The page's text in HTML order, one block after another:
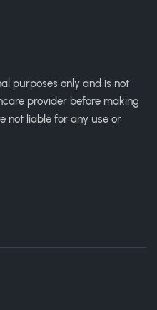
purposes only and is not
provider before making
not liable for any use or